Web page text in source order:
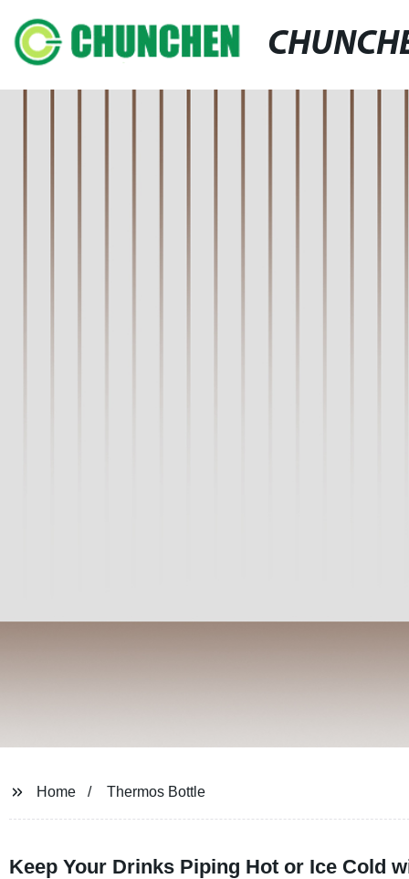
Home Thermos Bottle
Keep Your Drinks Piping Hot or Ice Cold